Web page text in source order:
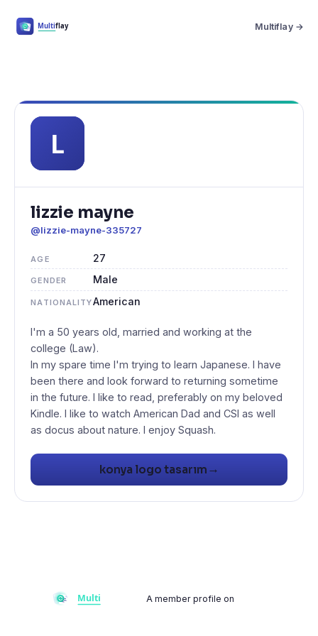
Multiflay →
lizzie mayne
@lizzie-mayne-335727
AGE 27
GENDER Male
NATIONALITYAmerican
I'm a 50 years old, married and working at the
college (Law).
In my spare time I'm trying to learn Japanese. I have
been there and look forward to returning sometime
in the future. I like to read, preferably on my beloved
Kindle. I like to watch American Dad and CSI as well
as docus about nature. I enjoy Squash.
konya logo tasarım →
A member profile on